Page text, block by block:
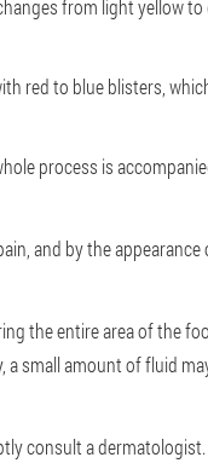
from light yellow
red to blue blisters,
process is
and by the appearance
the entire area of the
a small amount of fluid
consult a